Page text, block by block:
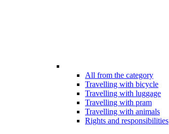
All from the category
Travelling with bicycle
Travelling with luggage
Travelling with pram
Travelling with animals
Rights and responsibilities